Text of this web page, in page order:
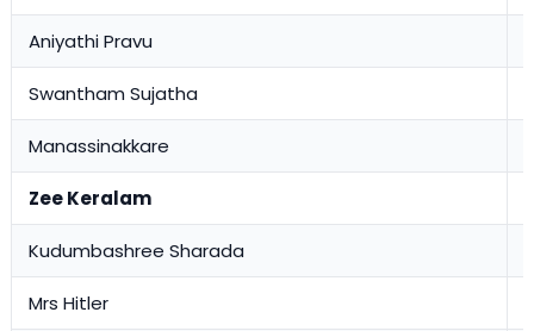
Aniyathi Pravu
Swantham Sujatha
Manassinakkare
Zee Keralam
Kudumbashree Sharada
Mrs Hitler